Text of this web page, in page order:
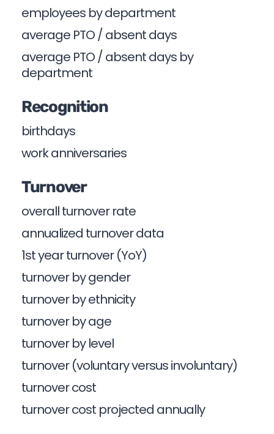
employees by department
average PTO / absent days
average PTO / absent days by
department
Recognition
birthdays
work anniversaries
Turnover
overall turnover rate
annualized turnover data
1st year turnover (YoY)
turnover by gender
turnover by ethnicity
turnover by age
turnover by level
turnover (voluntary versus involuntary)
turnover cost
turnover cost projected annually